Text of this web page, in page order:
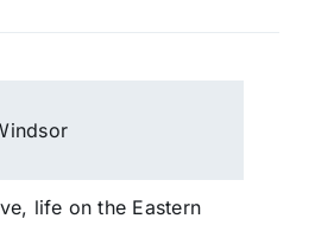
life on the Eastern